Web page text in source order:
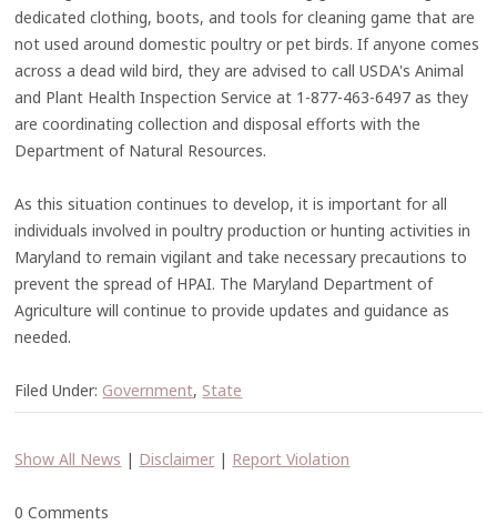
dedicated clothing, boots, and tools for cleaning game that are
not used around domestic poultry or pet birds. If anyone comes
across a dead wild bird, they are advised to call USDA's Animal
and Plant Health Inspection Service at 1-877-463-6497 as they
are coordinating collection and disposal efforts with the
Department of Natural Resources.
As this situation continues to develop, it is important for all
individuals involved in poultry production or hunting activities in
Maryland to remain vigilant and take necessary precautions to
prevent the spread of HPAI. The Maryland Department of
Agriculture will continue to provide updates and guidance as
needed.
Filed Under: Government, State
Show All News | Disclaimer | Report Violation
0 Comments